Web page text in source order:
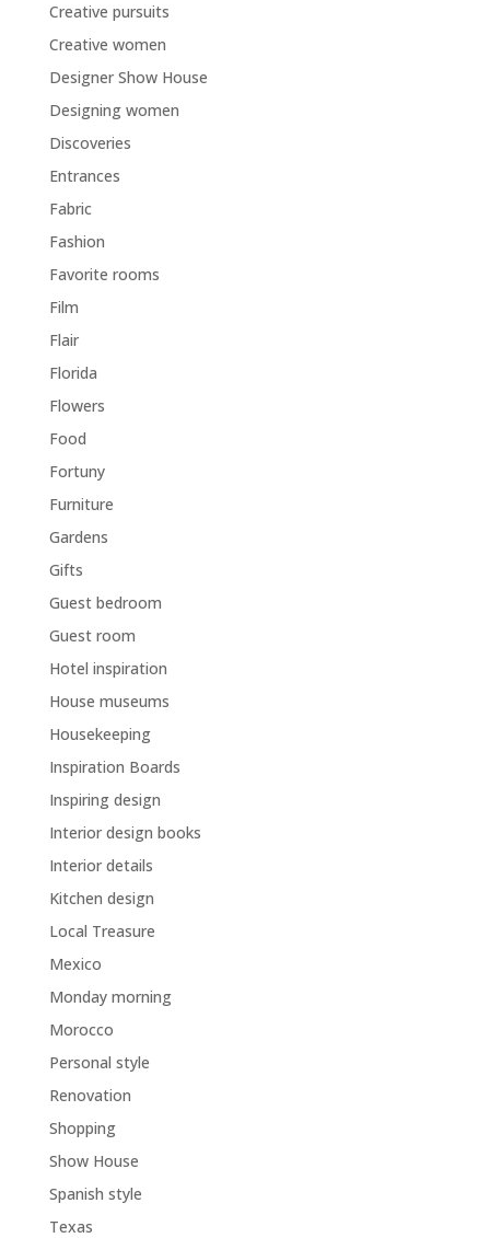
Creative pursuits
Creative women
Designer Show House
Designing women
Discoveries
Entrances
Fabric
Fashion
Favorite rooms
Film
Flair
Florida
Flowers
Food
Fortuny
Furniture
Gardens
Gifts
Guest bedroom
Guest room
Hotel inspiration
House museums
Housekeeping
Inspiration Boards
Inspiring design
Interior design books
Interior details
Kitchen design
Local Treasure
Mexico
Monday morning
Morocco
Personal style
Renovation
Shopping
Show House
Spanish style
Texas